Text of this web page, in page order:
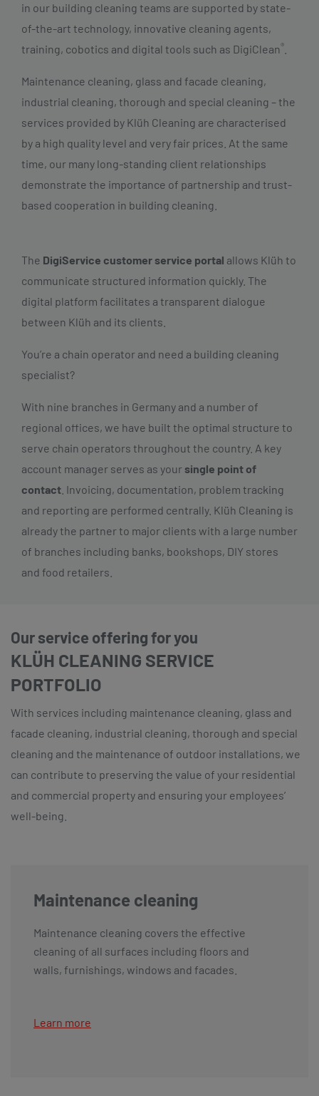
in our building cleaning teams are supported by state-
of-the-art technology, innovative cleaning agents,
training, cobotics and digital tools such as DigiClean®
Maintenance cleaning, glass and facade cleaning,
industrial cleaning, thorough and special cleaning – the
services provided by Klüh Cleaning are characterised
by a high quality level and very fair prices. At the same
time, our many long-standing client relationships
demonstrate the importance of partnership and trust-
based cooperation in building cleaning.
The DigiService customer service portal allows Klüh to
communicate structured information quickly. The
digital platform facilitates a transparent dialogue
between Klüh and its clients.
You’re a chain operator and need a building cleaning
specialist?
With nine branches in Germany and a number of
regional offices, we have built the optimal structure to
serve chain operators throughout the country. A key
account manager serves as your single point of
contact . Invoicing, documentation, problem tracking
and reporting are performed centrally. Klüh Cleaning is
already the partner to major clients with a large number
of branches including banks, bookshops, DIY stores
and food retailers.
Our service offering for you
KLÜH CLEANING SERVICE
PORTFOLIO
With services including maintenance cleaning, glass and
facade cleaning, industrial cleaning, thorough and special
cleaning and the maintenance of outdoor installations, we
can contribute to preserving the value of your residential
and commercial property and ensuring your employees’
well-being.
Maintenance cleaning
Maintenance cleaning covers the effective
cleaning of all surfaces including floors and
walls, furnishings, windows and facades.
Learn more